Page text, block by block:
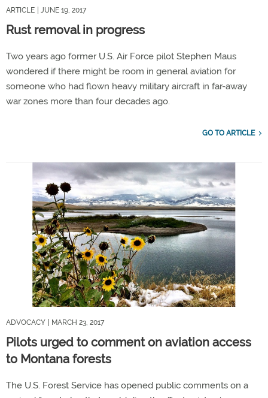
ARTICLE | JUNE 19, 2017
Rust removal in progress
Two years ago former U.S. Air Force pilot Stephen Maus
wondered if there might be room in general aviation for
someone who had flown heavy military aircraft in far-away
war zones more than four decades ago.
GO TO ARTICLE
ADVOCACY | MARCH 23, 2017
Pilots urged to comment on aviation access
to Montana forests
The U.S. Forest Service has opened public comments on a